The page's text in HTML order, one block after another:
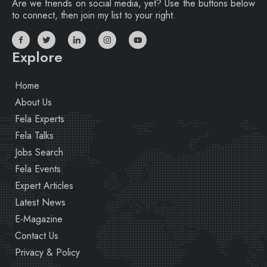
Are we friends on social media, yet? Use the buttons below
to connect, then join my list to your right.
Explore
Home
About Us
Fela Experts
Fela Talks
Jobs Search
Fela Events
Expert Articles
Latest News
E-Magazine
Contact Us
Privacy & Policy